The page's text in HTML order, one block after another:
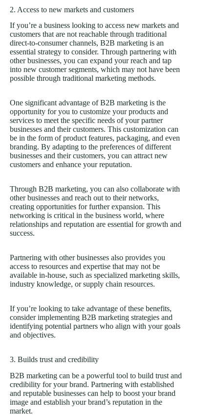
2. Access to new markets and customers
If you’re a business looking to access new markets and
customers that are not reachable through traditional
direct-to-consumer channels, B2B marketing is an
essential strategy to consider. Through partnering with
other businesses, you can expand your reach and tap
into new customer segments, which may not have been
possible through traditional marketing methods.
One significant advantage of B2B marketing is the
opportunity for you to customize your products and
services to meet the specific needs of your partner
businesses and their customers. This customization can
be in the form of product features, packaging, and even
branding. By adapting to the preferences of different
businesses and their customers, you can attract new
customers and enhance your reputation.
Through B2B marketing, you can also collaborate with
other businesses and reach out to their networks,
creating opportunities for further expansion. This
networking is critical in the business world, where
relationships and reputation are essential for growth and
success.
Partnering with other businesses also provides you
access to resources and expertise that may not be
available in-house, such as specialized marketing skills,
industry knowledge, or supply chain resources.
If you’re looking to take advantage of these benefits,
consider implementing B2B marketing strategies and
identifying potential partners who align with your goals
and objectives.
3. Builds trust and credibility
B2B marketing can be a powerful tool to build trust and
credibility for your brand. Partnering with established
and reputable businesses can help to boost your brand
image and establish your brand’s reputation in the
market.